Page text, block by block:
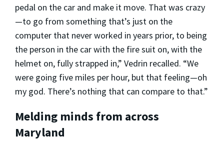
pedal on the car and make it move. That was crazy
—to go from something that’s just on the
computer that never worked in years prior, to being
the person in the car with the fire suit on, with the
helmet on, fully strapped in,” Vedrin recalled. “We
were going five miles per hour, but that feeling—oh
my god. There’s nothing that can compare to that.”
Melding minds from across
Maryland